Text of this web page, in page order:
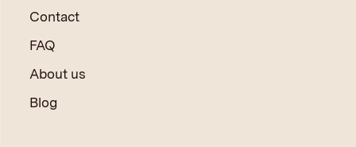
Contact
FAQ
About us
Blog